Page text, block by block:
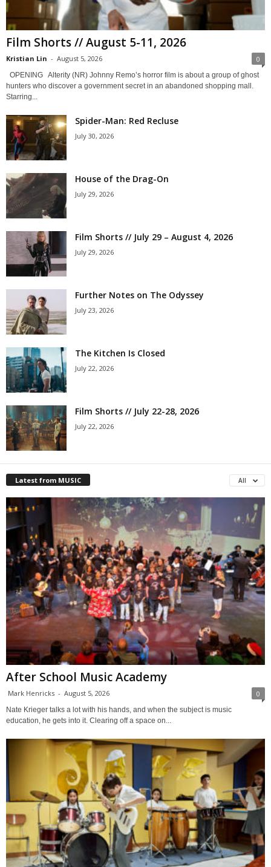
Film Shorts // August 5-11, 2026
Kristian Lin - August 5, 2026 0
OPENING Alterity (NR) Johnny Remo’s horror film is about a group of ghost
hunters who discover a government secret in an abandoned shopping mall.
Starring...
Spider-Man: Red Recluse
July 30, 2026
House of the Drag-On
July 29, 2026
Film Shorts // July 29 – August 4, 2026
July 29, 2026
Further Notes on The Odyssey
July 23, 2026
The Kitchen Is Closed
July 22, 2026
Film Shorts // July 22-28, 2026
July 22, 2026
Latest from MUSIC All
After School Music Academy
Mark Henricks - August 5, 2026 0
Nate Krieger talks a lot with his hands, and when the subject is music
education, he gets into it. Clearing off a space on...